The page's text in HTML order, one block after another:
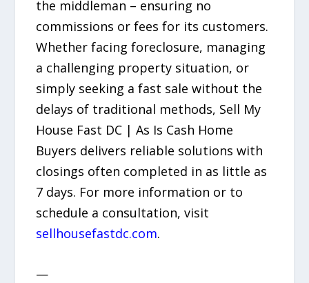
the middleman – ensuring no
commissions or fees for its customers.
Whether facing foreclosure, managing
a challenging property situation, or
simply seeking a fast sale without the
delays of traditional methods, Sell My
House Fast DC | As Is Cash Home
Buyers delivers reliable solutions with
closings often completed in as little as
7 days. For more information or to
schedule a consultation, visit
sellhousefastdc.com.
—